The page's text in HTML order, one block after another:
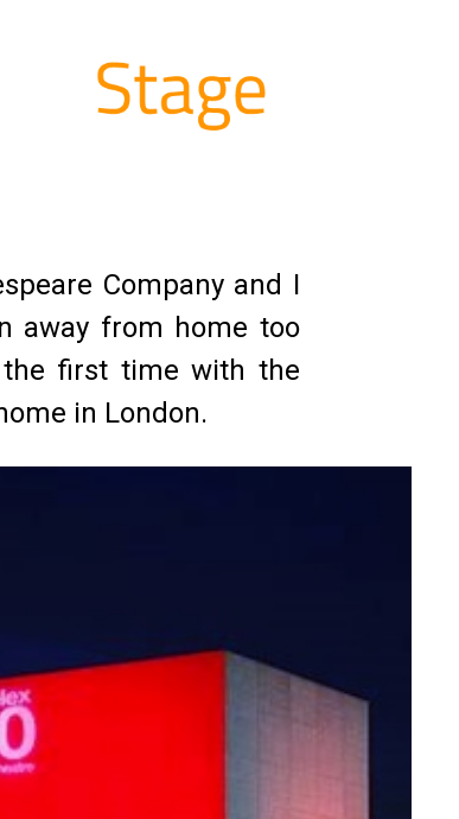
Company and I
away from home too
first time with the
in London.